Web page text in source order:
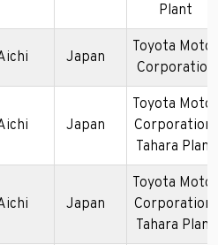
Plant
Japan
Toyota Motor
Corporation
Japan
Toyota Motor
Corporation-
Tahara Plant
Japan
Toyota Motor
Corporation-
Tahara Plant